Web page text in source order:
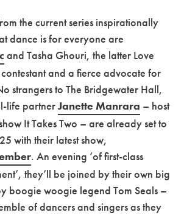
the current series inspirationally
dance is for everyone are
and Tasha Ghouri, the latter Love
contestant and a fierce advocate for
strangers to The Bridgewater Hall,
life partnerJanette Manrara – host
It Takes Two – are already set to
with their latest show,
. An evening ‘of first-class
they’ll be joined by their own big
boogie woogie legend Tom Seals –
of dancers and singers as they